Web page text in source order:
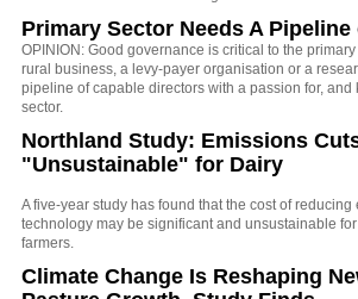
Primary Sector Needs A
OPINION: Good governance is critical to the
rural business, a levy-payer organisation or a
pipeline of capable directors with a passion for, and
sector.
Northland Study: Emissions
"Unsustainable" for Dairy
A five-year study has found that the cost of
technology may be significant and unsustainable
farmers.
Climate Change Is Reshaping